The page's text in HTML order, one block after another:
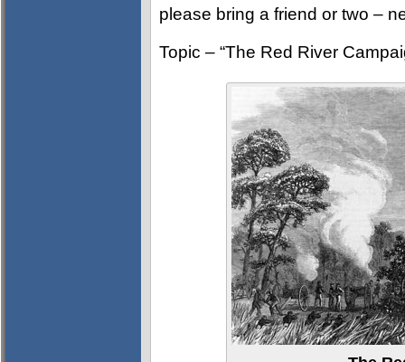
please bring a friend or two –
Topic – “The Red River